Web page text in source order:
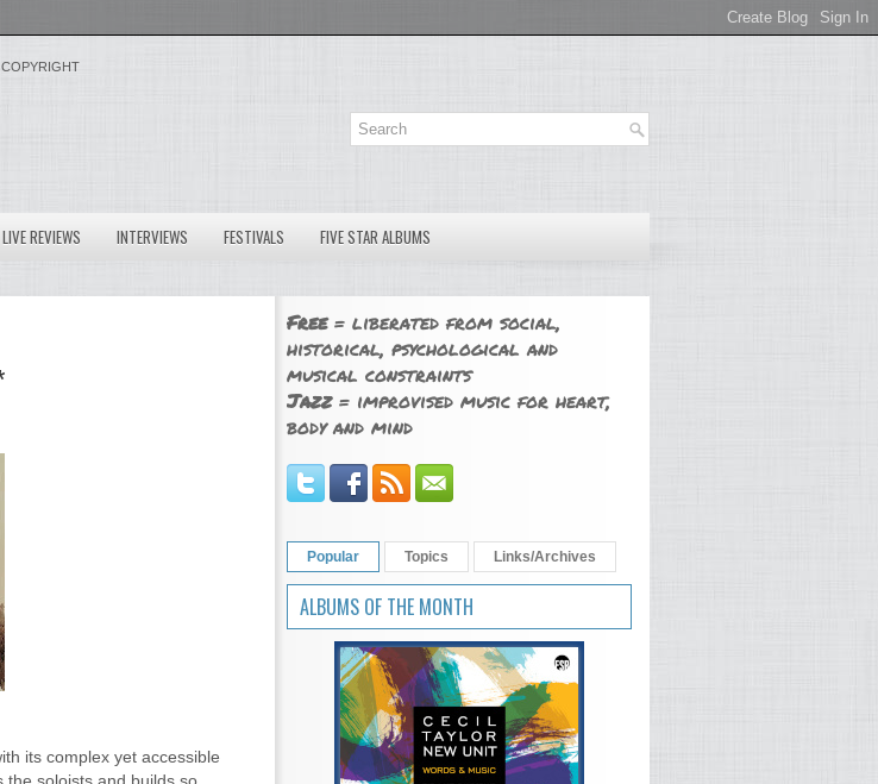
COPYRIGHT
LIVE REVIEWS INTERVIEWS FESTIVALS FIVE STAR ALBUMS
its complex yet accessible
Free= liberated from social,
historical, psychological and
musical constraints
Jazz= improvised music for heart,
body and mind
Popular Topics Links/Archives
ALBUMS OF THE MONTH